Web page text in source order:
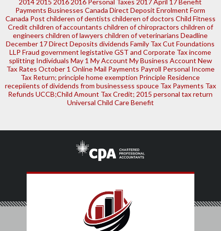
2014 2015 2016 2016 Personal Taxes 2017 April 17 Benefit
Payments Businesses Canada Direct Deposit Enrolment Form
Canada Post childeren of dentists childeren of doctors Child Fitness
Credit children of accountants children of chiropractors children of
engineers children of lawyers children of veterinarians Deadline
December 17 Direct Deposits dividends Family Tax Cut Foundations
LLP Fraud government legistative GST and Corporate Tax income
splitting Individuals May 1 My Account My Business Account New
Tax Rates October 1 Online Mail Payments Payroll Personal Income
Tax Return; principle home exemption Principle Residence
recepiients of dividends from businessess spouce Tax Payments Tax
Refunds UCCB;Child Amount Tax Credit; 2015 personal tax return
Universal Child Care Benefit